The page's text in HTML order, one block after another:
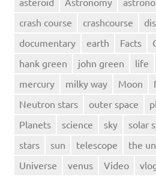
crash course
crashcourse
documentary
earth Facts
hank green
john green life
mercury
milky way Moon
Neutron stars
outer space
Planets
science sky solar
stars
sun telescope the
Universe
venus Video